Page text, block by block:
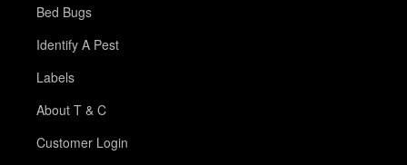
Bed Bugs
Identify A Pest
Labels
About T & C
Customer Login